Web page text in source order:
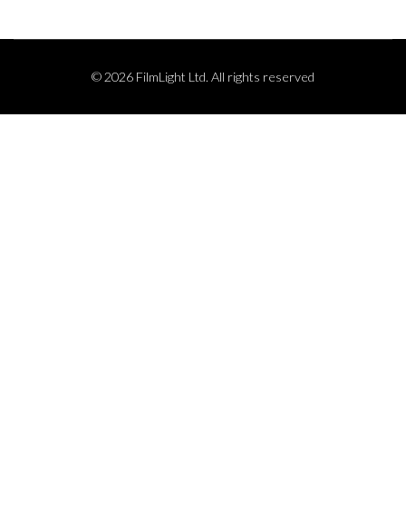
© 2026 FilmLight Ltd. All rights reserved